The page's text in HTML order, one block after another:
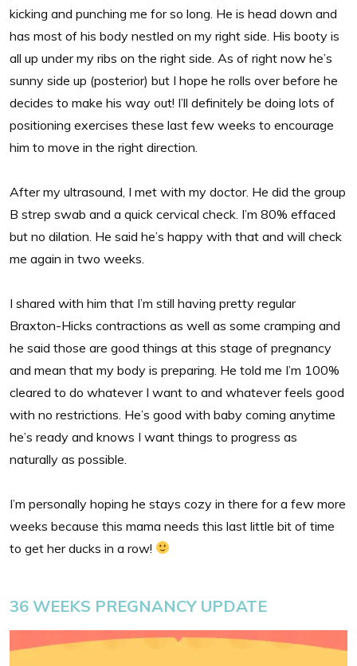
kicking and punching me for so long. He is head down and
has most of his body nestled on my right side. His booty is
all up under my ribs on the right side. As of right now he’s
sunny side up (posterior) but I hope he rolls over before he
decides to make his way out! I’ll definitely be doing lots of
positioning exercises these last few weeks to encourage
him to move in the right direction.
After my ultrasound, I met with my doctor. He did the group
B strep swab and a quick cervical check. I’m 80% effaced
but no dilation. He said he’s happy with that and will check
me again in two weeks.
I shared with him that I’m still having pretty regular
Braxton-Hicks contractions as well as some cramping and
he said those are good things at this stage of pregnancy
and mean that my body is preparing. He told me I’m 100%
cleared to do whatever I want to and whatever feels good
with no restrictions. He’s good with baby coming anytime
he’s ready and knows I want things to progress as
naturally as possible.
I’m personally hoping he stays cozy in there for a few more
weeks because this mama needs this last little bit of time
to get her ducks in a row!
36 WEEKS PREGNANCY UPDATE